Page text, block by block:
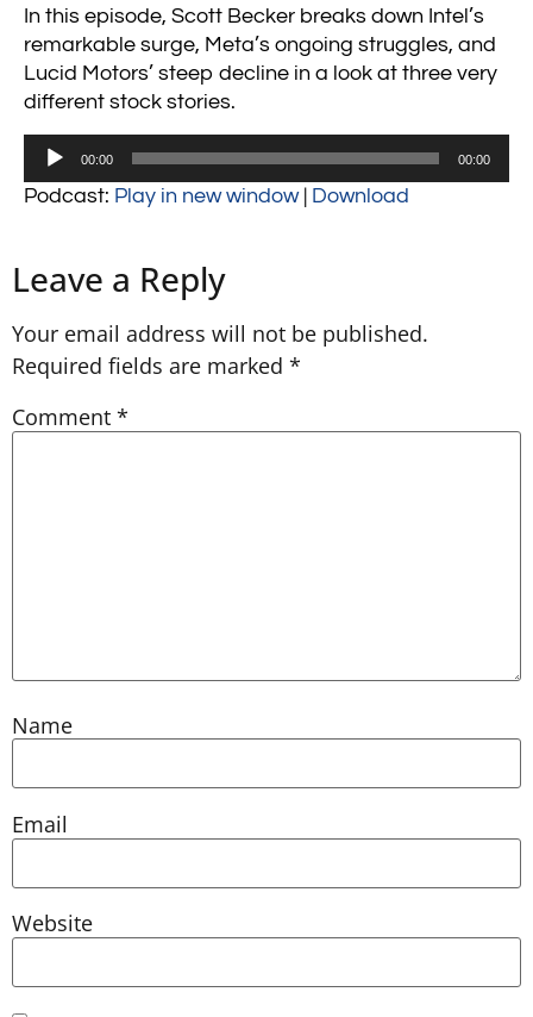
In this episode, Scott Becker breaks down Intel’s
remarkable surge, Meta’s ongoing struggles, and
Lucid Motors’ steep decline in a look at three very
different stock stories.
Audio
00:00 00:00
Podcast: Play in new window| Download
Leave a Reply
Your email address will not be published.
Required fields are marked *
Comment *
Name
Email
Website